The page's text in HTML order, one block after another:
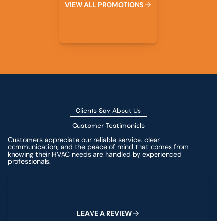
VIEWALL PROMOTIONS
Clients Say About Us
Customer Testimonials
Customers appreciate our reliable service, clear
communication, and the peace of mind that comes from
knowing their HVAC needs are handled by experienced
professionals.
LEAVEA REVIEW